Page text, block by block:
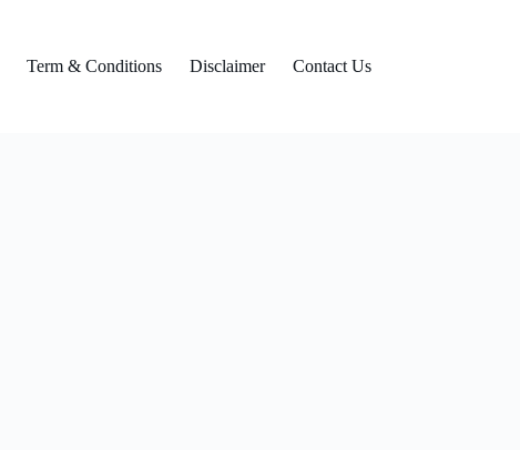
Term & Conditions Disclaimer Contact Us